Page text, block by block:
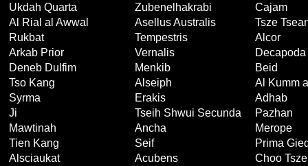
Ukdah Quarta
Zubenelhakrabi
Cajam
Al Rial al Awwal
Asellus Australis
Tsze
Rukbat
Tempestris
Alcor
Arkab Prior
Vernalis
Decapoda
Deneb Dulfim
Menkib
Beid
Tso Kang
Alseiph
Al Kumm
Syrma
Erakis
Adhab
Ji
Tseih Shwui Secunda
Pazhan
Mawtinah
Ancha
Merope
Tien Kang
Seif
Prima
Alsciaukat
Acubens
Choo Tsze